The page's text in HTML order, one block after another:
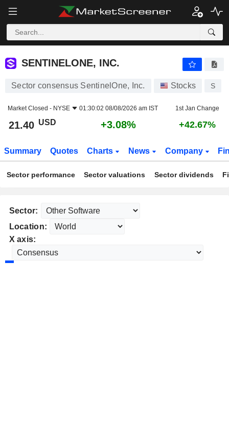
SENTINELONE, INC.
SENTINELONE, INC.
Sector consensus SentinelOne, Inc. Stocks S
Market Closed - NYSE 01:30:02 08/08/2026 am IST 1st Jan Change
21.40 USD +3.08% +42.67%
Summary Quotes Charts News Company
Sector performance Sector valuations Sector dividends
Sector:
Location:
X axis: